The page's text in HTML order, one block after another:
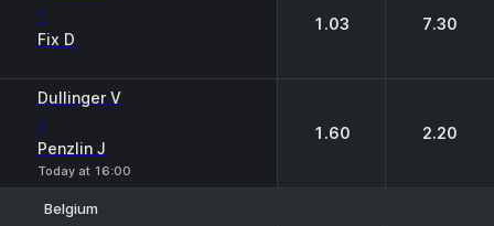
-
Fix D
1.03 7.30
Dullinger V
-
Penzlin J
Today at 16:00
1.60 2.20
Belgium